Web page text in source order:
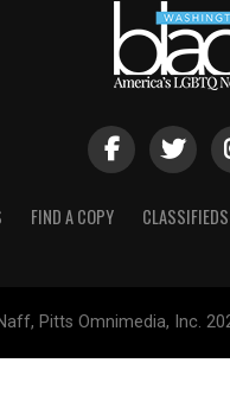
FIND A COPY CLASSIFIEDS
Pitts Omnimedia, Inc.